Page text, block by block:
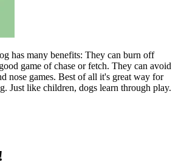
has many benefits: They can burn off
game of chase or fetch. They can avoid
nose games. Best of all it's great way for
Just like children, dogs learn through play.